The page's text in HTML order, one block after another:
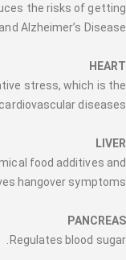
the risks of getting
Alzheimer’s Disease.
HEART
stress, which is the
diseases.
LIVER
food additives and
hangover symptoms.
PANCREAS
Regulates blood sugar.